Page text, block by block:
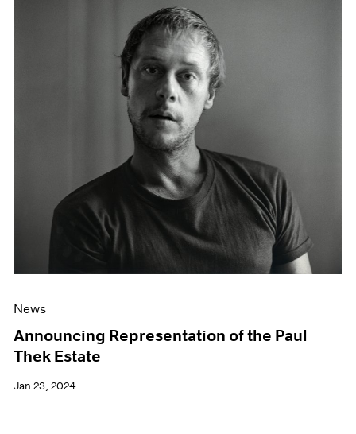
News
Announcing Representation of the Paul
Thek Estate
Jan 23, 2024